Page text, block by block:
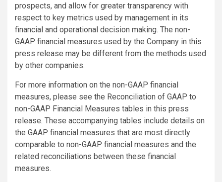
prospects, and allow for greater transparency with
respect to key metrics used by management in its
financial and operational decision making. The non-
GAAP financial measures used by the Company in this
press release may be different from the methods used
by other companies.
For more information on the non-GAAP financial
measures, please see the Reconciliation of GAAP to
non-GAAP Financial Measures tables in this press
release. These accompanying tables include details on
the GAAP financial measures that are most directly
comparable to non-GAAP financial measures and the
related reconciliations between these financial
measures.